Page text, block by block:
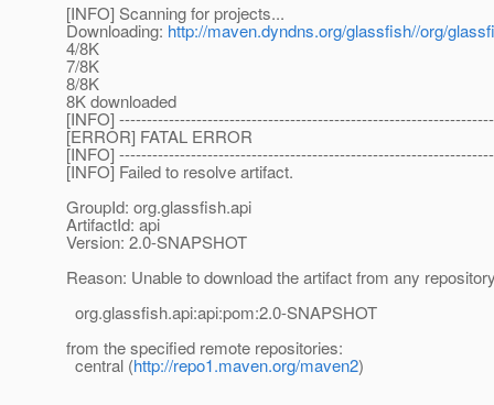
[INFO] Scanning for projects...
Downloading: http://maven.dyndns.org/glassfish//org/
4/8K
7/8K
8/8K
8K downloaded
[INFO]
[ERROR] FATAL ERROR
[INFO]
[INFO] Failed to resolve artifact.
GroupId: org.glassfish.api
ArtifactId: api
Version: 2.0-SNAPSHOT
Reason: Unable to download the artifact from any
org.glassfish.api:api:pom:2.0-SNAPSHOT
from the specified remote repositories:
central (http://repo1.maven.org/maven2)